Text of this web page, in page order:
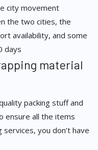
city movement
the two cities, the
availability, and some
days
material
packing stuff and
ensure all the items
you don’t have